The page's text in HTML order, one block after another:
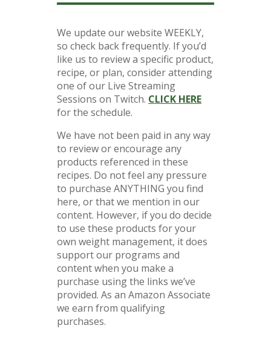
We update our website WEEKLY,
so check back frequently. If you’d
like us to review a specific product,
recipe, or plan, consider attending
one of our Live Streaming
Sessions on Twitch. CLICK HERE
for the schedule.
We have not been paid in any way
to review or encourage any
products referenced in these
recipes. Do not feel any pressure
to purchase ANYTHING you find
here, or that we mention in our
content. However, if you do decide
to use these products for your
own weight management, it does
support our programs and
content when you make a
purchase using the links we’ve
provided. As an Amazon Associate
we earn from qualifying
purchases.